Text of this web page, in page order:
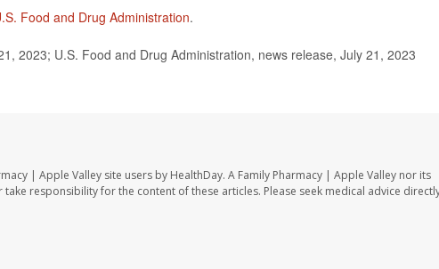
Food and Drug Administration.
2023; U.S. Food and Drug Administration, news release, July 21, 2023
| Apple Valley site users by HealthDay. A Family Pharmacy | Apple Valley nor its
responsibility for the content of these articles. Please seek medical advice